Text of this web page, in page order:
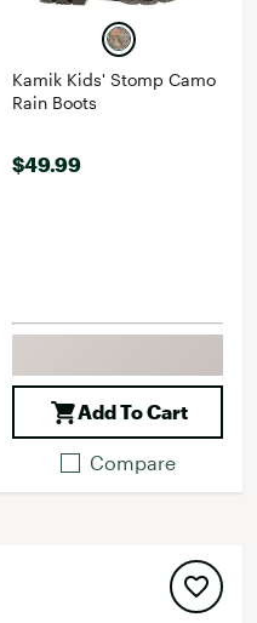
Kamik Kids' Stomp Camo
Rain Boots
$49.99
Add To Cart
Compare